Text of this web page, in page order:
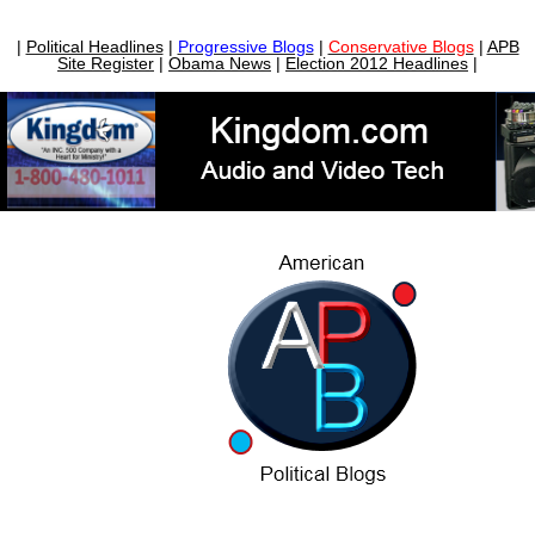
| Political Headlines| Progressive Blogs| Conservative Blogs| APB
Site Register | Obama News | Election 2012 Headlines |